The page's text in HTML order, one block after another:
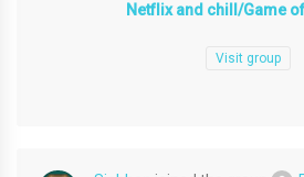
Netflix and chill/Game
Visit group